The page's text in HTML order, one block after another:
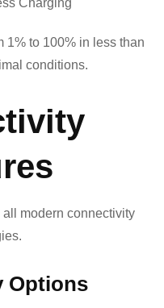
1% to 100% in less than
conditions.
modern connectivity
Options